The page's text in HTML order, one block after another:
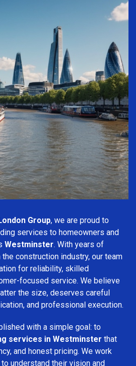
Group, we are proud to
services to homeowners and
Westminster. With years of
construction industry, our team
for reliability, skilled
focused service. We believe
the size, deserves careful
and professional execution.
with a simple goal: to
services in Westminster that
and honest pricing. We work
understand their vision and